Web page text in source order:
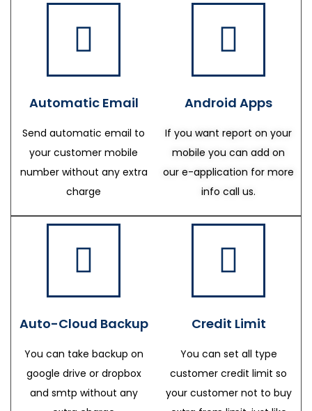
Automatic Email
Send automatic email to
your customer mobile
number without any extra
charge
Android Apps
If you want report on your
mobile you can add on
our e-application for more
info call us.
Auto-Cloud Backup
You can take backup on
google drive or dropbox
and smtp without any
Credit Limit
You can set all type
customer credit limit so
your customer not to buy